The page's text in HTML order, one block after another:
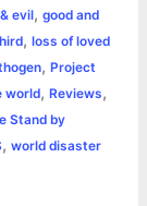
evil, good and
, loss of loved
, Project
world, Reviews,
Stand by
, world disaster